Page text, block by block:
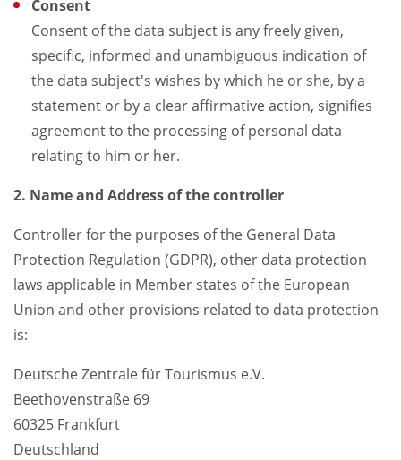
Consent
Consent of the data subject is any freely given,
specific, informed and unambiguous indication of
the data subject's wishes by which he or she, by a
statement or by a clear affirmative action, signifies
agreement to the processing of personal data
relating to him or her.
2. Name and Address of the controller
Controller for the purposes of the General Data
Protection Regulation (GDPR), other data protection
laws applicable in Member states of the European
Union and other provisions related to data protection
is:
Deutsche Zentrale für Tourismus e.V.
Beethovenstraße 69
60325 Frankfurt
Deutschland